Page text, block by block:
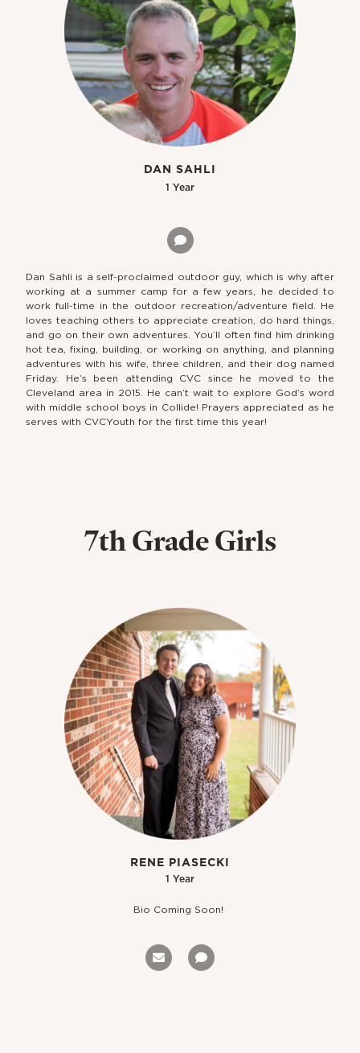
DAN SAHLI
1 Year
Dan Sahli is a self-proclaimed outdoor guy, which is why after
working at a summer camp for a few years, he decided to
work full-time in the outdoor recreation/adventure field. He
loves teaching others to appreciate creation, do hard things,
and go on their own adventures. You’ll often find him drinking
hot tea, fixing, building, or working on anything, and planning
adventures with his wife, three children, and their dog named
Friday. He’s been attending CVC since he moved to the
Cleveland area in 2015. He can’t wait to explore God’s word
with middle school boys in Collide! Prayers appreciated as he
serves with CVCYouth for the first time this year!
7th Grade Girls
RENE PIASECKI
1 Year
Bio Coming Soon!